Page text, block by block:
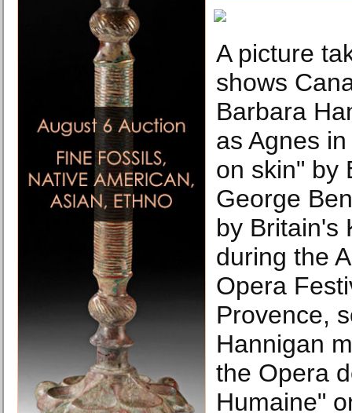
A picture
shows
Barbara
as Agnes
on skin" by
George
by Britain's
during the
Opera
Provence,
Hannigan
the Opera
Humaine"